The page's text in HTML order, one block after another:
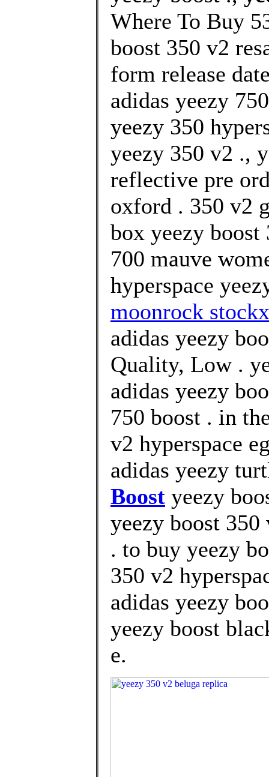
Where To Buy
boost 350 v2
form release
adidas yeezy
yeezy 350
yeezy 350 v2 .,
reflective pre
oxford . 350 v2
box yeezy
700 mauve
hyperspace
moonrock
adidas yeezy
Quality, Low .
adidas yeezy
750 boost . in
v2 hyperspace
adidas yeezy
Boost yeezy
yeezy boost
. to buy yeezy
350 v2
adidas yeezy
yeezy boost
e.